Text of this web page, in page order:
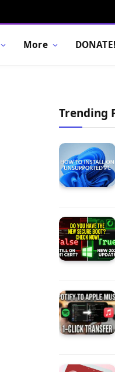
More DONATE!
Trending